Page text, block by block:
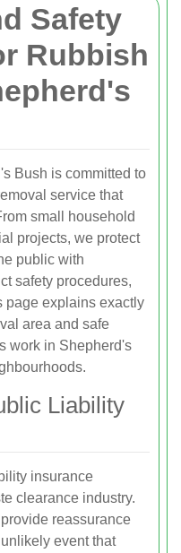
Safety
Rubbish
Bush is committed to
service that
small household
projects, we protect
public with
safety procedures,
page explains exactly
area and safe
work in Shepherd's
Liability
insurance
clearance industry.
reassurance
event that